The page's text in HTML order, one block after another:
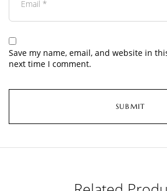
Save my name, email, and website in
next time I comment.